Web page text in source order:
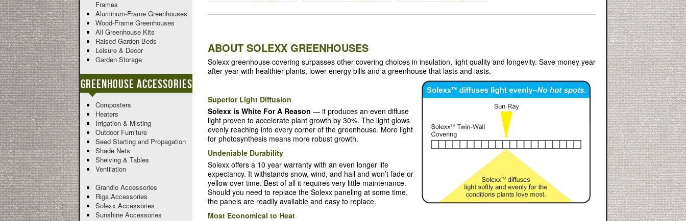
ABOUT SOLEXX GREENHOUSES
Solexx greenhouse covering surpasses other covering choices in insulation, light quality and longevity. Save money year
after year with healthier plants, lower energy bills and a greenhouse that lasts and lasts.
Superior Light Diffusion
Solexx is White For A Reason — it produces an even diffuse
light proven to accelerate plant growth by 30%. The light glows
evenly reaching into every corner of the greenhouse. More light
for photosynthesis means more robust growth.
Undeniable Durability
Solexx offers a 10 year warranty with an even longer life
expectancy. It withstands snow, wind, and hail and won’t fade or
yellow over time. Best of all it requires very little maintenance.
Should you need to replace the Solexx paneling at some time,
the panels are readily available and easy to replace.
Most Economical to Heat
Frames
Aluminum-Frame Greenhouses
Wood-Frame Greenhouses
All Greenhouse Kits
Raised Garden Beds
Leisure & Decor
Garden Storage
Greenhouse Accessories
Composters
Heaters
Irrigation & Misting
Outdoor Furniture
Seed Starting and Propagation
Shade Nets
Shelving & Tables
Ventilation
Grandio Accessories
Riga Accessories
Solexx Accessories
Sunshine Accessories